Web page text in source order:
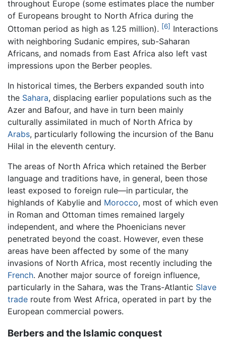
throughout Europe (some estimates place the number
of Europeans brought to North Africa during the
Ottoman period as high as 1.25 million). [6] Interactions
with neighboring Sudanic empires, sub-Saharan
Africans, and nomads from East Africa also left vast
impressions upon the Berber peoples.
In historical times, the Berbers expanded south into
the Sahara, displacing earlier populations such as the
Azer and Bafour, and have in turn been mainly
culturally assimilated in much of North Africa by
Arabs, particularly following the incursion of the Banu
Hilal in the eleventh century.
The areas of North Africa which retained the Berber
language and traditions have, in general, been those
least exposed to foreign rule—in particular, the
highlands of Kabylie and Morocco, most of which even
in Roman and Ottoman times remained largely
independent, and where the Phoenicians never
penetrated beyond the coast. However, even these
areas have been affected by some of the many
invasions of North Africa, most recently including the
French. Another major source of foreign influence,
particularly in the Sahara, was the Trans-Atlantic Slave
trade route from West Africa, operated in part by the
European commercial powers.
Berbers and the Islamic conquest